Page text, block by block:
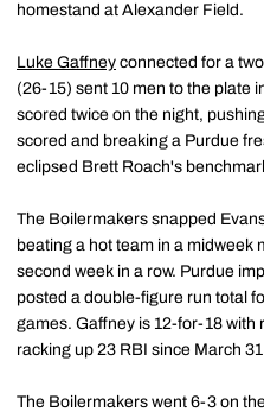
homestand at Alexander Field.
Luke Gaffney connected for a
(26-15) sent 10 men to the plate
scored twice on the night,
scored and breaking a Purdue
eclipsed Brett Roach's
The Boilermakers snapped
beating a hot team in a midweek
second week in a row. Purdue
posted a double-figure run total
games. Gaffney is 12-for-18 with
racking up 23 RBI since March
The Boilermakers went 6-3 on